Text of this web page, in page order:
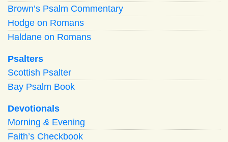
Brown’s Psalm Commentary
Hodge on Romans
Haldane on Romans
Psalters
Scottish Psalter
Bay Psalm Book
Devotionals
Morning & Evening
Faith’s Checkbook